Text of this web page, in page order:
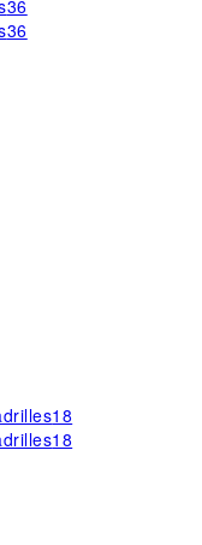
36
36
18
18